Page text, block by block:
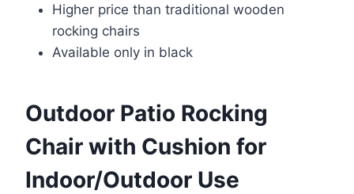
Higher price than traditional wooden
rocking chairs
Available only in black
Outdoor Patio Rocking
Chair with Cushion for
Indoor/Outdoor Use